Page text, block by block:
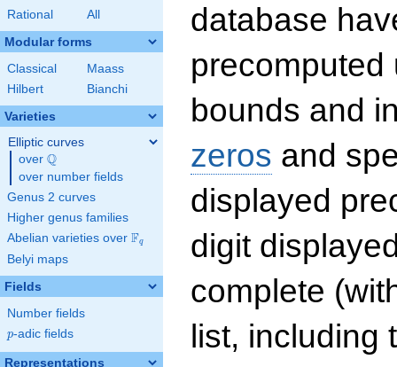
Rational All
Modular forms
Classical
Maass
Hilbert
Bianchi
Varieties
Elliptic curves
over \Q
Q
over number fields
Genus 2 curves
Higher genus families
Abelian varieties over \F_{q}
Fq
Belyi maps
Fields
Number fields
p
p-adic fields
Representations
database
precomputed
bounds and
zeros and
displayed
digit
complete
list, including